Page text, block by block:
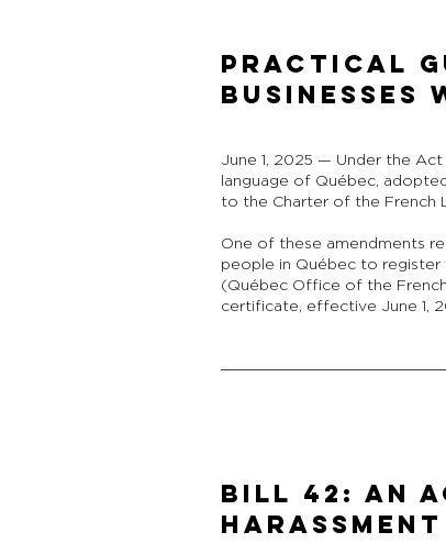
PRACTICAL
BUSINESSES
June 1, 2025 — Under the
language of Québec,
to the Charter of the French
One of these amendments
people in Québec to register
(Québec Office of the
certificate, effective June 1,
Bill 42: An